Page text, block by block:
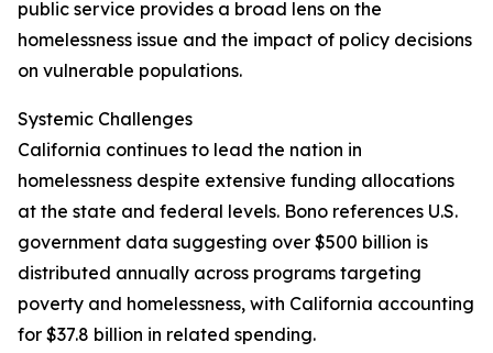
public service provides a broad lens on the
homelessness issue and the impact of policy decisions
on vulnerable populations.
Systemic Challenges
California continues to lead the nation in
homelessness despite extensive funding allocations
at the state and federal levels. Bono references U.S.
government data suggesting over $500 billion is
distributed annually across programs targeting
poverty and homelessness, with California accounting
for $37.8 billion in related spending.